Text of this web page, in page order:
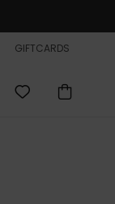
GIFTCARDS